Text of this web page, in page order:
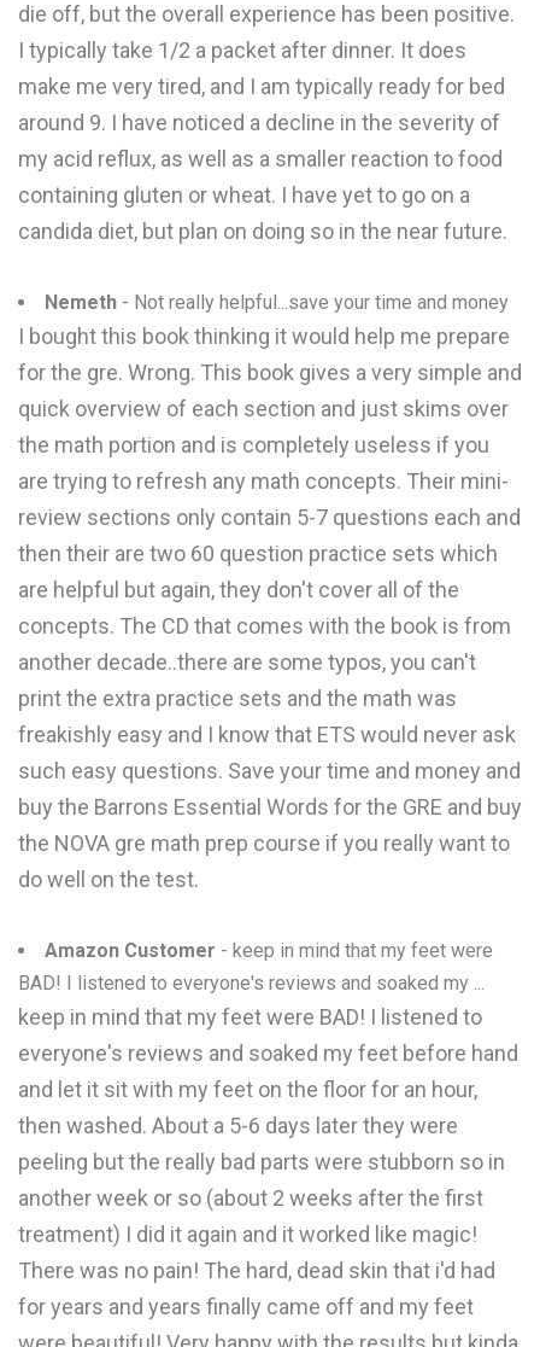
die off, but the overall experience has been positive.
I typically take 1/2 a packet after dinner. It does
make me very tired, and I am typically ready for bed
around 9. I have noticed a decline in the severity of
my acid reflux, as well as a smaller reaction to food
containing gluten or wheat. I have yet to go on a
candida diet, but plan on doing so in the near future.
Nemeth - Not really helpful...save your time and money
I bought this book thinking it would help me prepare
for the gre. Wrong. This book gives a very simple and
quick overview of each section and just skims over
the math portion and is completely useless if you
are trying to refresh any math concepts. Their mini-
review sections only contain 5-7 questions each and
then their are two 60 question practice sets which
are helpful but again, they don't cover all of the
concepts. The CD that comes with the book is from
another decade..there are some typos, you can't
print the extra practice sets and the math was
freakishly easy and I know that ETS would never ask
such easy questions. Save your time and money and
buy the Barrons Essential Words for the GRE and buy
the NOVA gre math prep course if you really want to
do well on the test.
Amazon Customer - keep in mind that my feet were
BAD! I listened to everyone's reviews and soaked my ...
keep in mind that my feet were BAD! I listened to
everyone's reviews and soaked my feet before hand
and let it sit with my feet on the floor for an hour,
then washed. About a 5-6 days later they were
peeling but the really bad parts were stubborn so in
another week or so (about 2 weeks after the first
treatment) I did it again and it worked like magic!
There was no pain! The hard, dead skin that i'd had
for years and years finally came off and my feet